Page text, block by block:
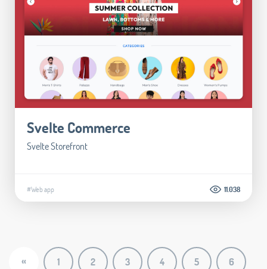
Svelte Commerce
Svelte Storefront
#Web app 11.038
« 1 2 3 4 5 6